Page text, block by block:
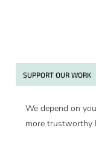
SUPPORT OUR WORK
We depend on
more trustworthy